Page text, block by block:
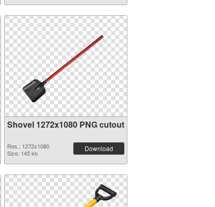
Shovel 1272x1080 PNG cutout
Res.: 1272x1080
Size: 145 kb
Download